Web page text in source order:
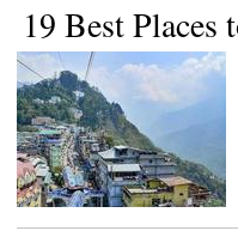
19 Best